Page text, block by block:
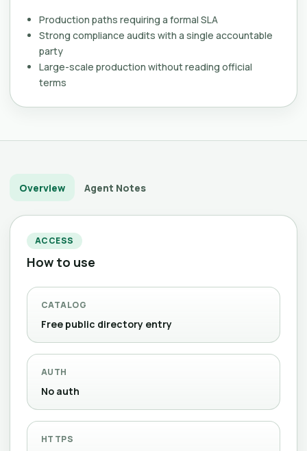
Production paths requiring a formal SLA
Strong compliance audits with a single accountable
party
Large-scale production without reading official
terms
Overview Agent Notes
ACCESS
How to use
CATALOG
Free public directory entry
AUTH
No auth
HTTPS